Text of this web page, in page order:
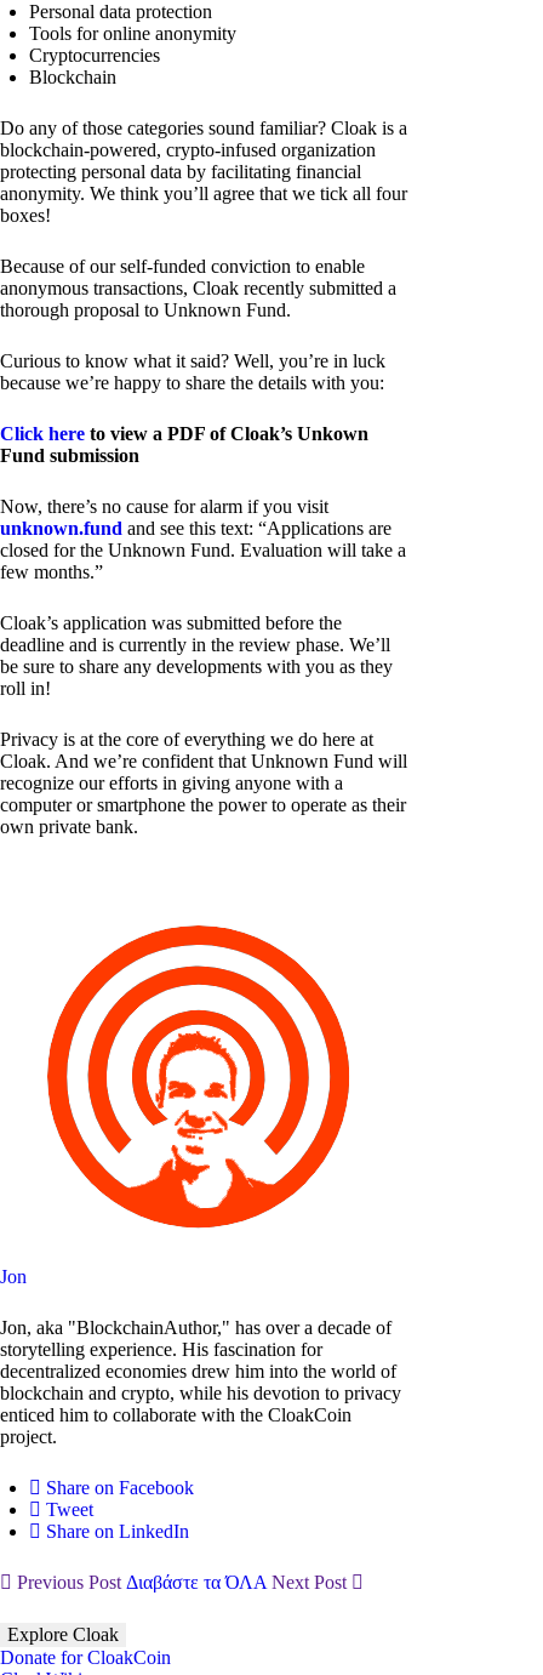
Personal data protection
Tools for online anonymity
Cryptocurrencies
Blockchain
Do any of those categories sound familiar? Cloak is a
blockchain-powered, crypto-infused organization
protecting personal data by facilitating financial
anonymity. We think you’ll agree that we tick all four
boxes!
Because of our self-funded conviction to enable
anonymous transactions, Cloak recently submitted a
thorough proposal to Unknown Fund.
Curious to know what it said? Well, you’re in luck
because we’re happy to share the details with you:
Click here to view a PDF of Cloak’s Unkown
Fund submission
Now, there’s no cause for alarm if you visit
unknown.fund and see this text: “Applications are
closed for the Unknown Fund. Evaluation will take a
few months.”
Cloak’s application was submitted before the
deadline and is currently in the review phase. We’ll
be sure to share any developments with you as they
roll in!
Privacy is at the core of everything we do here at
Cloak. And we’re confident that Unknown Fund will
recognize our efforts in giving anyone with a
computer or smartphone the power to operate as their
own private bank.
Jon
Jon, aka "BlockchainAuthor," has over a decade of
storytelling experience. His fascination for
decentralized economies drew him into the world of
blockchain and crypto, while his devotion to privacy
enticed him to collaborate with the CloakCoin
project.
Share on Facebook
Tweet
Share on LinkedIn
Previous Post Διαβάστε τα ΌΛΑ Next Post
Explore Cloak
Donate for CloakCoin